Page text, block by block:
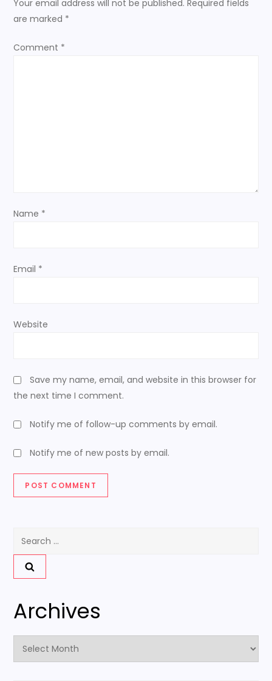
o
Your email address will not be published. Required fields
are marked *
Comment *
Name *
Email *
Website
Save my name, email, and website in this browser for
the next time I comment.
Notify me of follow-up comments by email.
Notify me of new posts by email.
Archives
Archives